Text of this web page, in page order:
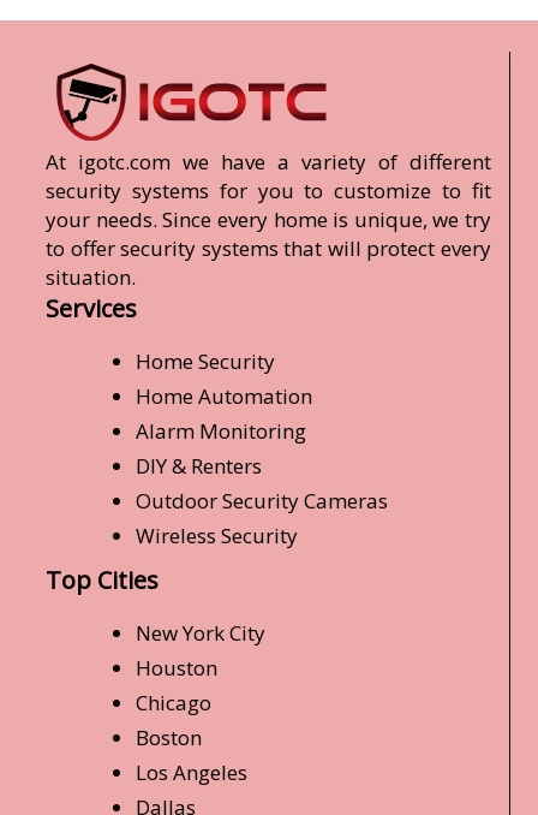
At igotc.com we have a variety of different
security systems for you to customize to fit
your needs. Since every home is unique, we try
to offer security systems that will protect every
situation.
Services
Home Security
Home Automation
Alarm Monitoring
DIY & Renters
Outdoor Security Cameras
Wireless Security
Top Cities
New York City
Houston
Chicago
Boston
Los Angeles
Dallas